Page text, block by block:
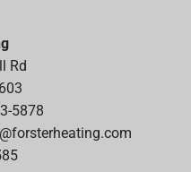
Rd
5878